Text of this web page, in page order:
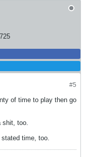
#5
of time to play then go
shit, too.
time, too.